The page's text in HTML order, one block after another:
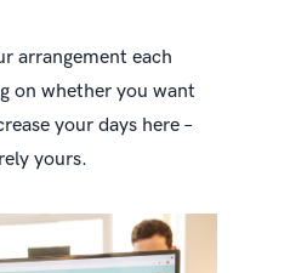
arrangement each
on whether you want
your days here –
yours.